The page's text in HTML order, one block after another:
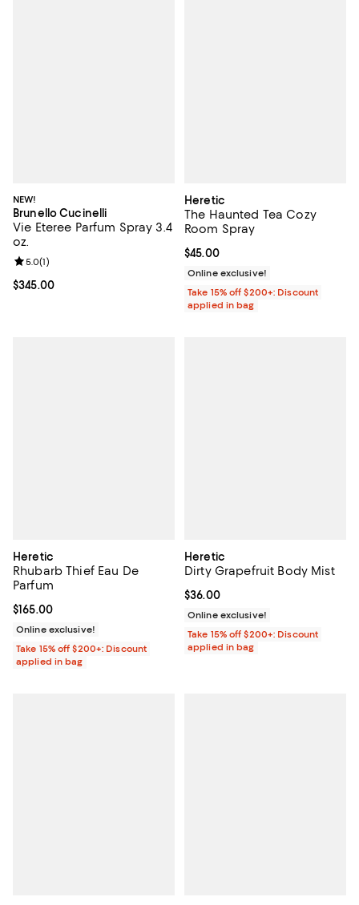
NEW!
Brunello Cucinelli
Vie Eteree Parfum Spray 3.4
oz.
Current price $345.00; ;
$345.00
Review rating: 5.0 out of 5; 1 reviews;
5.0(1)
Heretic
The Haunted Tea Cozy
Room Spray
Current price $45.00; ;
$45.00
Online exclusive!
Take 15% off $200+: Discount
applied in bag
Heretic
Rhubarb Thief Eau De
Parfum
Current price $165.00; ;
$165.00
Online exclusive!
Take 15% off $200+: Discount
applied in bag
Heretic
Dirty Grapefruit Body Mist
Current price $36.00; ;
$36.00
Online exclusive!
Take 15% off $200+: Discount
applied in bag